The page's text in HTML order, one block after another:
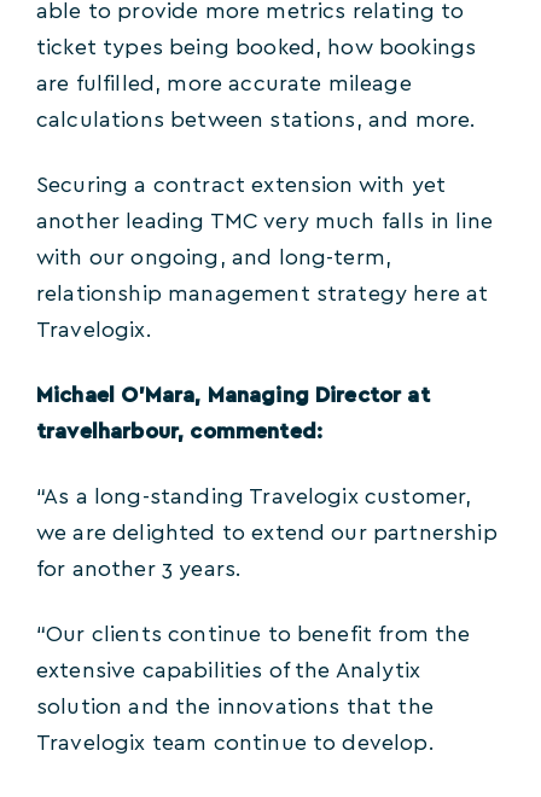
able to provide more metrics relating to
ticket types being booked, how bookings
are fulfilled, more accurate mileage
calculations between stations, and more.
Securing a contract extension with yet
another leading TMC very much falls in line
with our ongoing, and long-term,
relationship management strategy here at
Travelogix.
Michael O’Mara, Managing Director at
travelharbour, commented:
“As a long-standing Travelogix customer,
we are delighted to extend our partnership
for another 3 years.
“Our clients continue to benefit from the
extensive capabilities of the Analytix
solution and the innovations that the
Travelogix team continue to develop.